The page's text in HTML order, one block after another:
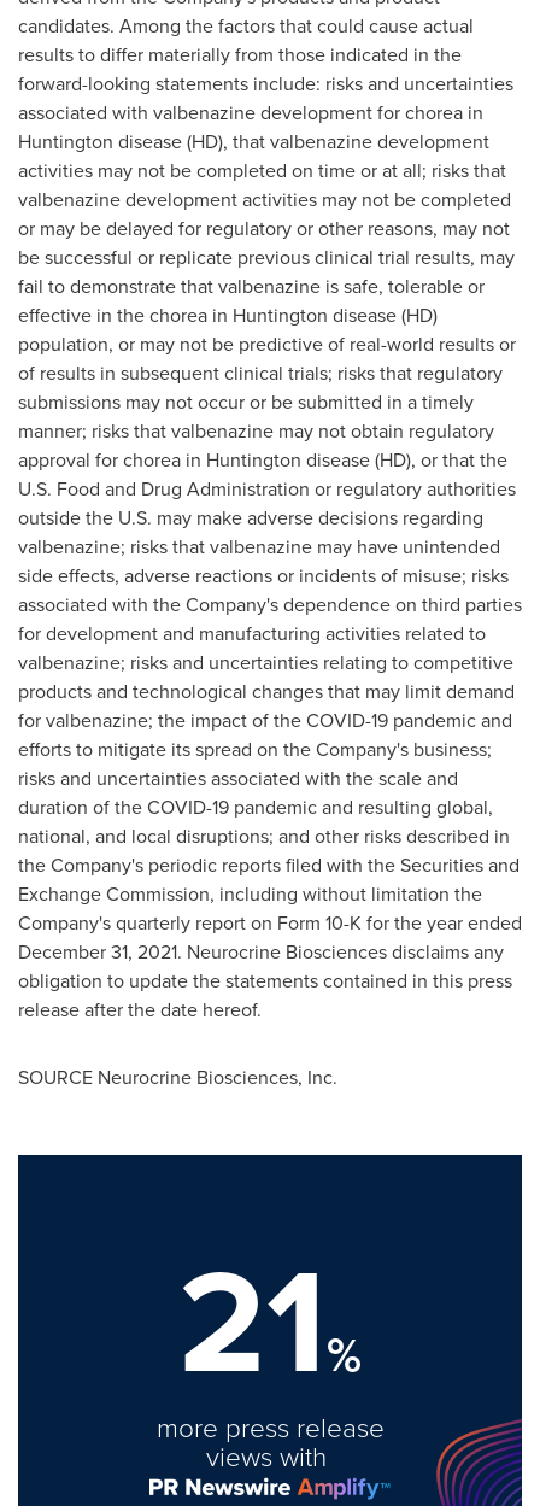
candidates. Among the factors that could cause actual
results to differ materially from those indicated in the
forward-looking statements include: risks and uncertainties
associated with valbenazine development for chorea in
Huntington disease (HD), that valbenazine development
activities may not be completed on time or at all; risks that
valbenazine development activities may not be completed
or may be delayed for regulatory or other reasons, may not
be successful or replicate previous clinical trial results, may
fail to demonstrate that valbenazine is safe, tolerable or
effective in the chorea in Huntington disease (HD)
population, or may not be predictive of real-world results or
of results in subsequent clinical trials; risks that regulatory
submissions may not occur or be submitted in a timely
manner; risks that valbenazine may not obtain regulatory
approval for chorea in Huntington disease (HD), or that the
U.S. Food and Drug Administration or regulatory authorities
outside the U.S. may make adverse decisions regarding
valbenazine; risks that valbenazine may have unintended
side effects, adverse reactions or incidents of misuse; risks
associated with the Company's dependence on third parties
for development and manufacturing activities related to
valbenazine; risks and uncertainties relating to competitive
products and technological changes that may limit demand
for valbenazine; the impact of the COVID-19 pandemic and
efforts to mitigate its spread on the Company's business;
risks and uncertainties associated with the scale and
duration of the COVID-19 pandemic and resulting global,
national, and local disruptions; and other risks described in
the Company's periodic reports filed with the Securities and
Exchange Commission, including without limitation the
Company's quarterly report on Form 10-K for the year ended
December 31, 2021. Neurocrine Biosciences disclaims any
obligation to update the statements contained in this press
release after the date hereof.
SOURCE Neurocrine Biosciences, Inc.
21%
more press release
views with